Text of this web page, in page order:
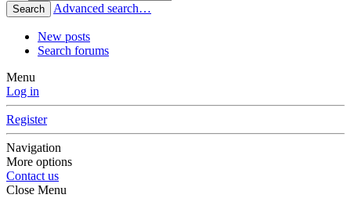
Search Advanced search…
New posts
Search forums
Menu
Log in
Register
Navigation
More options
Contact us
Close Menu